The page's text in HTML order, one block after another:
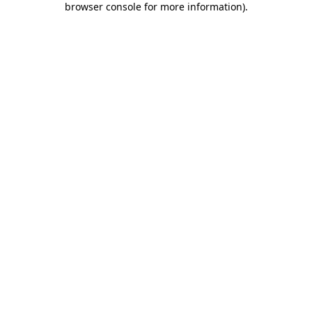
browser console for more information).